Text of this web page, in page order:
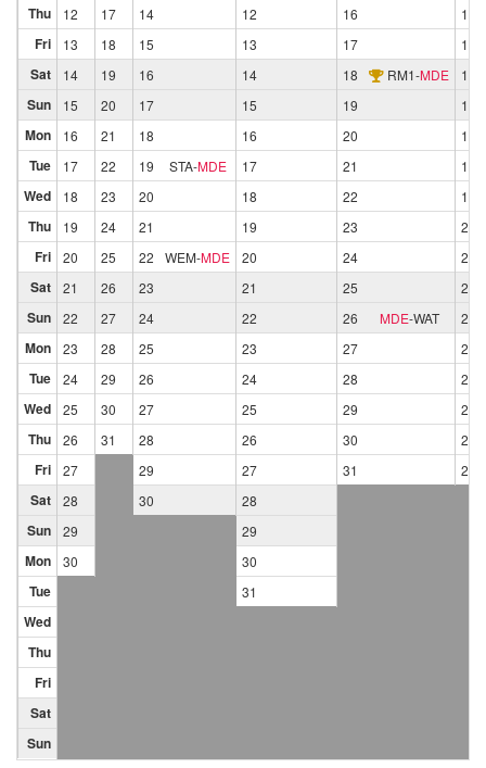
Thu 12 17 14 12 16 13
Fri 13 18 15 13 17 14
Sat 14 19 16 14 18 RM1-MDE 15
Sun 15 20 17 15 19 16
Mon 16 21 18 16 20 17
Tue 17 22 19 STA-MDE 17 21 18
Wed 18 23 20 18 22 19
Thu 19 24 21 19 23 20
Fri 20 25 22 WEM-MDE 20 24 21
Sat 21 26 23 21 25 22
Sun 22 27 24 22 26 MDE-WAT 23
Mon 23 28 25 23 27 24
Tue 24 29 26 24 28 25
Wed 25 30 27 25 29 26
Thu 26 31 28 26 30 27
Fri 27 29 27 31 28
Sat 28 30 28
Sun 29 29
Mon 30 30
Tue 31
Wed
Thu
Fri
Sat
Sun